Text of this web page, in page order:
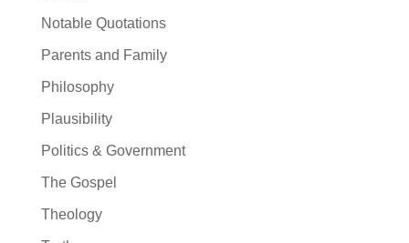
Notable Quotations
Parents and Family
Philosophy
Plausibility
Politics & Government
The Gospel
Theology